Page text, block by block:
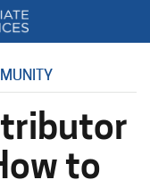
to